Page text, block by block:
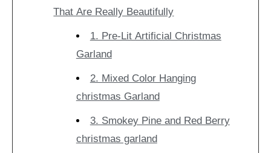
That Are Really Beautifully
1. Pre-Lit Artificial Christmas
Garland
2. Mixed Color Hanging
christmas Garland
3. Smokey Pine and Red Berry
christmas garland